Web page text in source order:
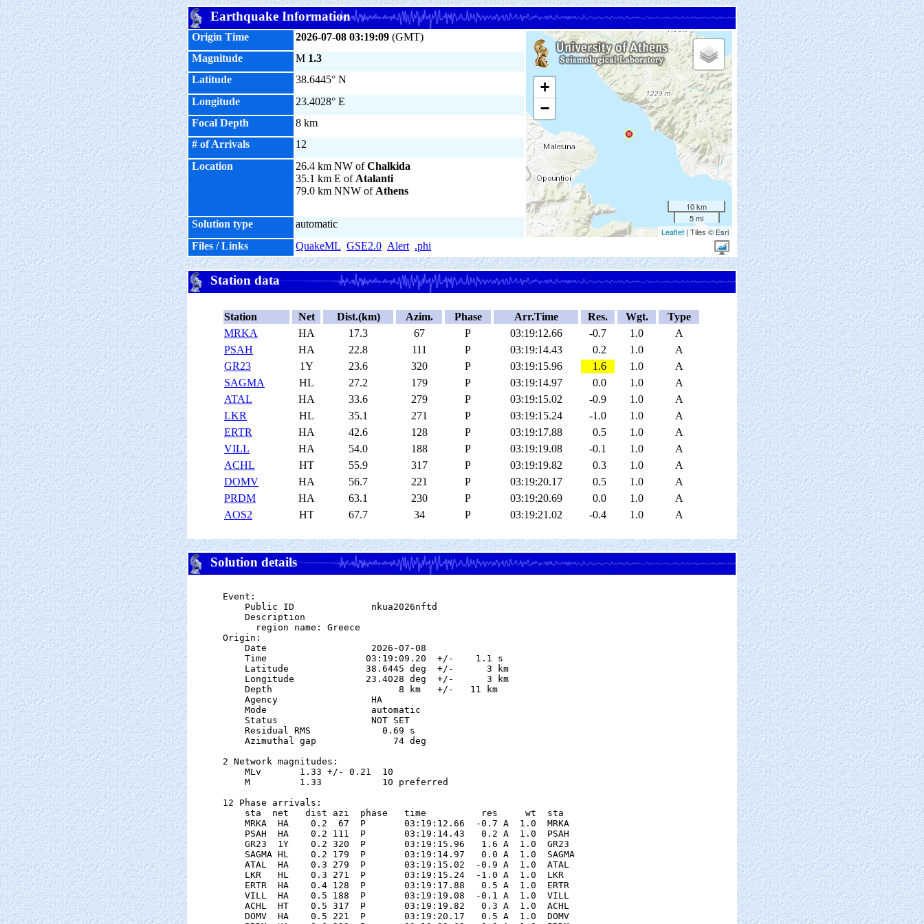
Earthquake Information
Origin Time 2026-07-08 03:19:09 (GMT)
+
−
10 km
5 mi
Leaflet | Tiles © Esri
Magnitude M 1.3
Latitude
38.6445° N
Longitude
23.4028° E
Focal Depth
8 km
# of Arrivals
12
Location
26.4 km NW ofChalkida
35.1 km E of Atalanti
79.0 km NNW of Athens
Solution type
automatic
Files / Links
QuakeML GSE2.0 Alert .phi
Station data
Station Net Dist.(km) Azim. Phase Arr.Time Res. Wgt.
Type
MRKA
HA 17.3 67 P 03:19:12.66 -0.7 1.0
A
PSAH
HA 22.8 111 P 03:19:14.43 0.2 1.0
A
GR23
1Y 23.6 320 P 03:19:15.96 1.6 1.0
A
SAGMA
HL 27.2 179 P 03:19:14.97 0.0 1.0
A
ATAL
HA 33.6 279 P 03:19:15.02 -0.9 1.0
A
LKR
HL 35.1 271 P 03:19:15.24 -1.0 1.0
A
ERTR
HA 42.6 128 P 03:19:17.88 0.5 1.0
A
VILL
HA 54.0 188 P 03:19:19.08 -0.1 1.0
A
ACHL
HT 55.9 317 P 03:19:19.82 0.3 1.0
A
DOMV
HA 56.7 221 P 03:19:20.17 0.5 1.0
A
PRDM
HA 63.1 230 P 03:19:20.69 0.0 1.0
A
AOS2
HT 67.7 34 P 03:19:21.02 -0.4 1.0 A
Solution details
Event:
    Public ID              nkua2026nftd
    Description
      region name: Greece
Origin:
    Date                   2026-07-08
    Time                  03:19:09.20  +/-    1.1 s
    Latitude              38.6445 deg  +/-      3 km
    Longitude             23.4028 deg  +/-      3 km
    Depth                       8 km   +/-   11 km
    Agency                 HA
    Mode                   automatic
    Status                 NOT SET
    Residual RMS             0.69 s
    Azimuthal gap              74 deg
2 Network magnitudes:
    MLv       1.33 +/- 0.21  10
    M         1.33           10 preferred
12 Phase arrivals:
    sta  net   dist azi  phase   time          res     wt  sta
    MRKA  HA    0.2  67  P       03:19:12.66  -0.7 A  1.0  MRKA
    PSAH  HA    0.2 111  P       03:19:14.43   0.2 A  1.0  PSAH
    GR23  1Y    0.2 320  P       03:19:15.96   1.6 A  1.0  GR23
    SAGMA HL    0.2 179  P       03:19:14.97   0.0 A  1.0  SAGMA
    ATAL  HA    0.3 279  P       03:19:15.02  -0.9 A  1.0  ATAL
    LKR   HL    0.3 271  P       03:19:15.24  -1.0 A  1.0  LKR
    ERTR  HA    0.4 128  P       03:19:17.88   0.5 A  1.0  ERTR
    VILL  HA    0.5 188  P       03:19:19.08  -0.1 A  1.0  VILL
    ACHL  HT    0.5 317  P       03:19:19.82   0.3 A  1.0  ACHL
    DOMV  HA    0.5 221  P       03:19:20.17   0.5 A  1.0  DOMV